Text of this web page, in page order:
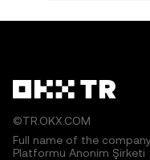
©TR.OKX.COM
Full name of the
Platformu Anonim Şirketi